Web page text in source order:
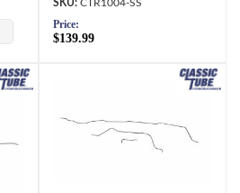
CTR1004-SS
Price:
$139.99